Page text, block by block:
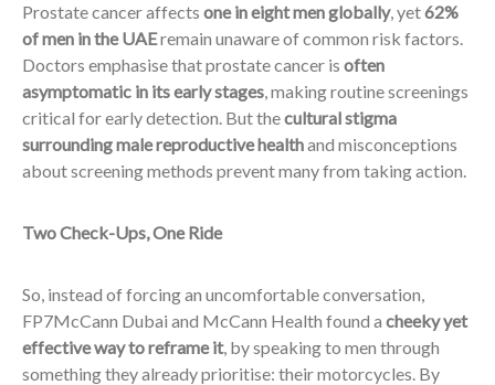
Prostate cancer affects one in eight men globally, yet62%
of men in the UAEremain unaware of common risk factors.
Doctors emphasise that prostate cancer is often
asymptomatic in its early stages, making routine screenings
critical for early detection. But thecultural stigma
surrounding male reproductive healthand misconceptions
about screening methods prevent many from taking action.
Two Check-Ups, One Ride
So, instead of forcing an uncomfortable conversation,
FP7McCann Dubai and McCann Health found a cheeky yet
effective way to reframe it, by speaking to men through
something they already prioritise: their motorcycles. By